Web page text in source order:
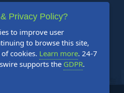
Support
Us
Guidelines
FAQs
Privacy Policy?
to improve user
to browse this site,
cookies. Learn more. 24-7
supports the GDPR.